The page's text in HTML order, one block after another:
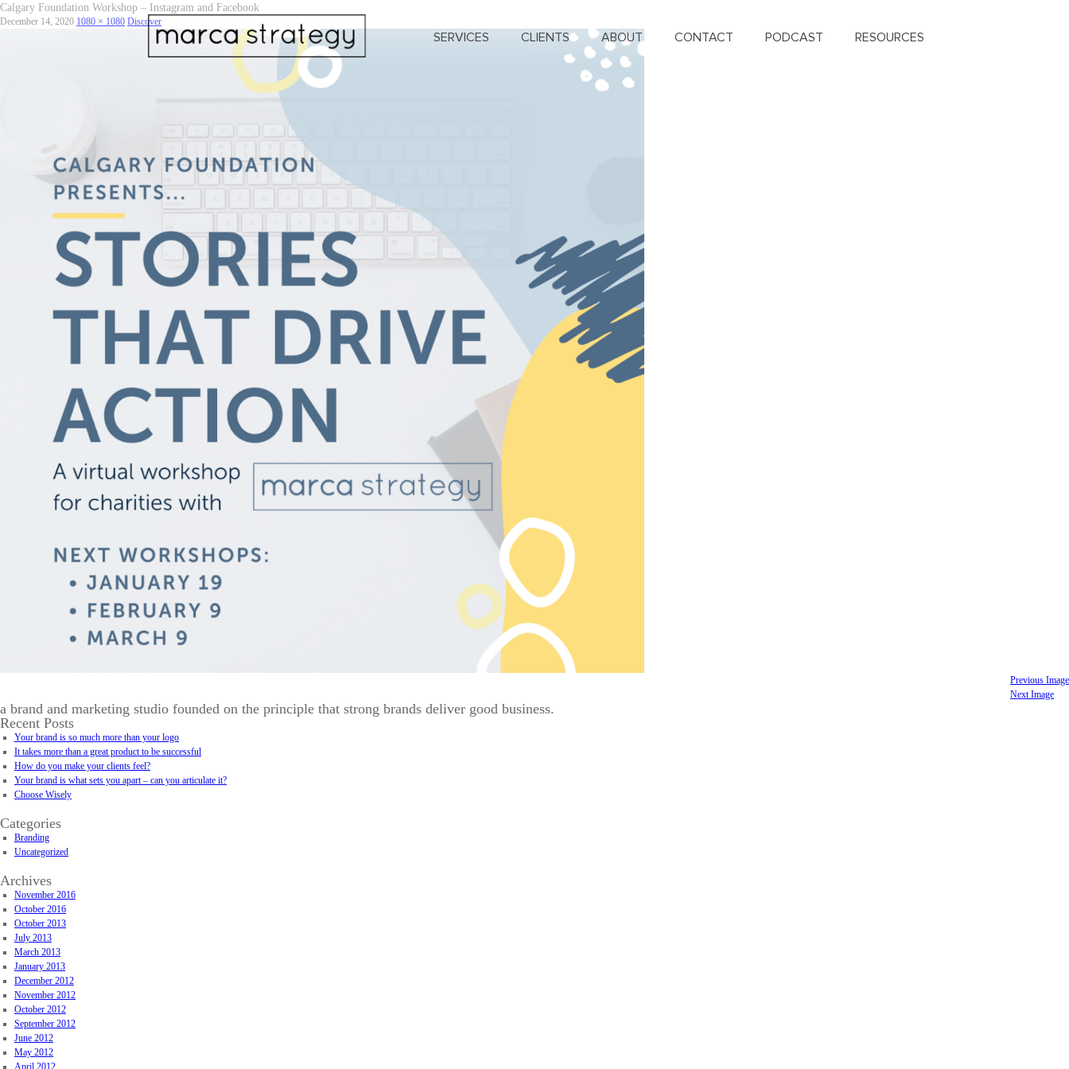
SERVICES CLIENTS ABOUT CONTACT PODCAST RESOURCES
Calgary Foundation Workshop – Instagram and Facebook
December 14, 2020 1080 × 1080 Discover
Previous Image
Next Image
a brand and marketing studio founded on the principle that strong brands deliver good business.
Recent Posts
Your brand is so much more than your logo
It takes more than a great product to be successful
How do you make your clients feel?
Your brand is what sets you apart – can you articulate it?
Choose Wisely
Categories
Branding
Uncategorized
Archives
November 2016
October 2016
October 2013
July 2013
March 2013
January 2013
December 2012
November 2012
October 2012
September 2012
June 2012
May 2012
April 2012